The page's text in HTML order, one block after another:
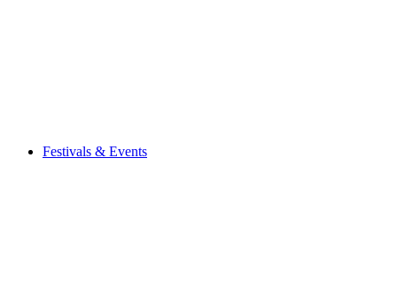
Festivals & Events